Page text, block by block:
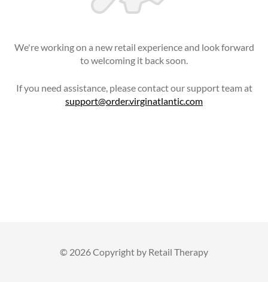
We're working on a new retail experience and look forward
to welcoming it back soon.
If you need assistance, please contact our support team at
support@order.virginatlantic.com
© 2026 Copyright by Retail Therapy